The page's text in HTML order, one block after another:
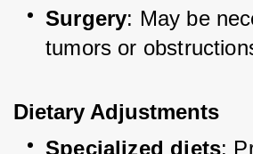
Surgery: May be
tumors or
Dietary Adjustments
Specialized diets: